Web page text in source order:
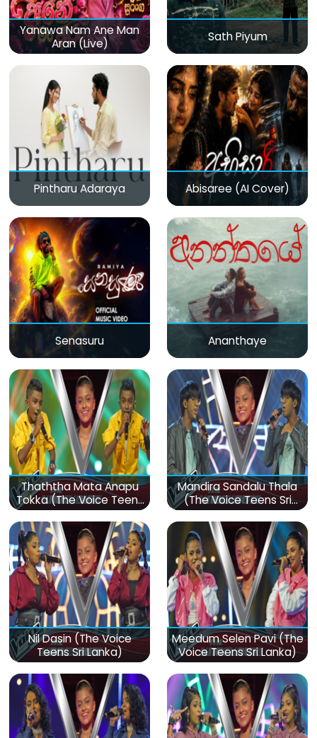
Yanawa Nam Ane Man
Aran (Live)
Sath Piyum
Pintharu Adaraya Abisaree (AI Cover)
Senasuru Ananthaye
Thaththa Mata Anapu
Tokka (The Voice Teens
Sri Lanka)
Mandira Sandalu Thala
(The Voice Teens Sri
Lanka)
Nil Dasin (The Voice
Teens Sri Lanka)
Meedum Selen Pavi (The
Voice Teens Sri Lanka)